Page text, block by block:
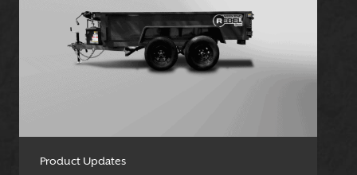
Product Updates